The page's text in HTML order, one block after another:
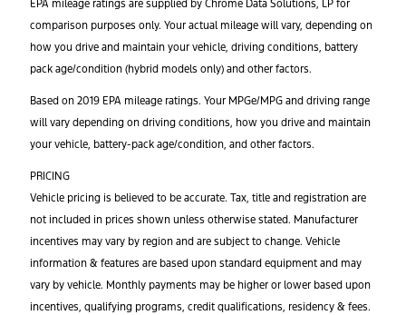
EPA mileage ratings are supplied by Chrome Data Solutions, LP for
comparison purposes only. Your actual mileage will vary, depending on
how you drive and maintain your vehicle, driving conditions, battery
pack age/condition (hybrid models only) and other factors.
Based on 2019 EPA mileage ratings. Your MPGe/MPG and driving range
will vary depending on driving conditions, how you drive and maintain
your vehicle, battery-pack age/condition, and other factors.
PRICING
Vehicle pricing is believed to be accurate. Tax, title and registration are
not included in prices shown unless otherwise stated. Manufacturer
incentives may vary by region and are subject to change. Vehicle
information & features are based upon standard equipment and may
vary by vehicle. Monthly payments may be higher or lower based upon
incentives, qualifying programs, credit qualifications, residency & fees.